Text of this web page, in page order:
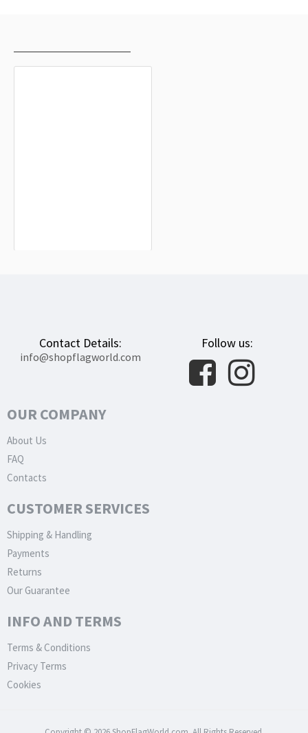
Contact Details:
info@shopflagworld.com
Follow us:
OUR COMPANY
About Us
FAQ
Contacts
CUSTOMER SERVICES
Shipping & Handling
Payments
Returns
Our Guarantee
INFO AND TERMS
Terms & Conditions
Privacy Terms
Cookies